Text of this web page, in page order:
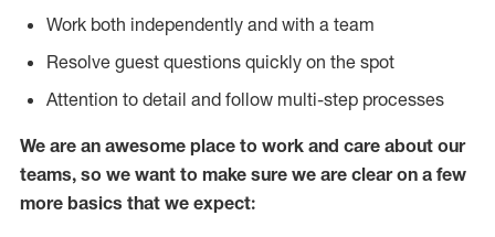
Work both independently and with a team
Resolve guest questions quickly on the spot
Attention to detail and follow multi-step processes
We are an awesome place to work and care about our
teams, so we want to make sure we are clear on a few
more basics that we expect: